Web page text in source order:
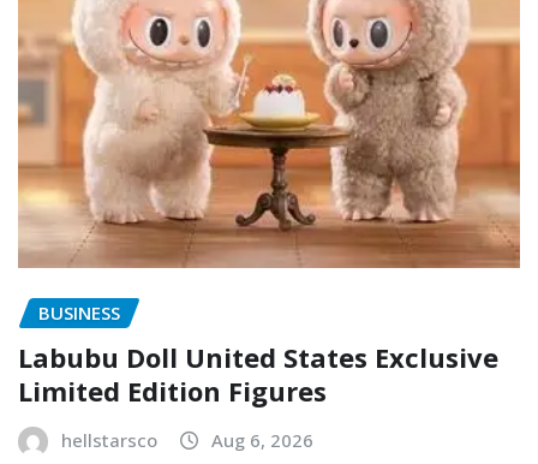
BUSINESS
Labubu Doll United States Exclusive
Limited Edition Figures
hellstarsco Aug 6, 2026